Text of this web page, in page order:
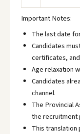
Important Notes:
The last date
Candidates
certificates,
Age relaxation
Candidates
channel.
The Provincial
the recruitment
This